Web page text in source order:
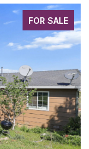
FOR SALE